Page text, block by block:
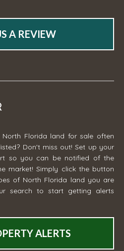
A REVIEW
Florida land for sale often
Don't miss out! Set up your
so you can be notified of the
market! Simply click the button
of North Florida land you are
search to start getting alerts
ALERTS